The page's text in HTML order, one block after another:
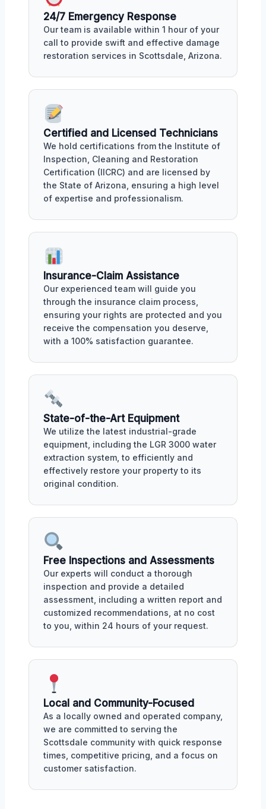
24/7 Emergency Response
Our team is available within 1 hour of your
call to provide swift and effective damage
restoration services in Scottsdale, Arizona.
Certified and Licensed Technicians
We hold certifications from the Institute of
Inspection, Cleaning and Restoration
Certification (IICRC) and are licensed by
the State of Arizona, ensuring a high level
of expertise and professionalism.
Insurance-Claim Assistance
Our experienced team will guide you
through the insurance claim process,
ensuring your rights are protected and you
receive the compensation you deserve,
with a 100% satisfaction guarantee.
State-of-the-Art Equipment
We utilize the latest industrial-grade
equipment, including the LGR 3000 water
extraction system, to efficiently and
effectively restore your property to its
original condition.
Free Inspections and Assessments
Our experts will conduct a thorough
inspection and provide a detailed
assessment, including a written report and
customized recommendations, at no cost
to you, within 24 hours of your request.
Local and Community-Focused
As a locally owned and operated company,
we are committed to serving the
Scottsdale community with quick response
times, competitive pricing, and a focus on
customer satisfaction.